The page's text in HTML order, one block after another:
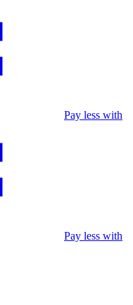
Pay less with
Pay less with